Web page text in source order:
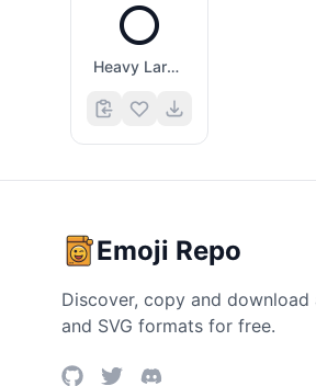
⭕
Heavy Large Circle
Emoji Repo
Discover, copy and download
and SVG formats for free.